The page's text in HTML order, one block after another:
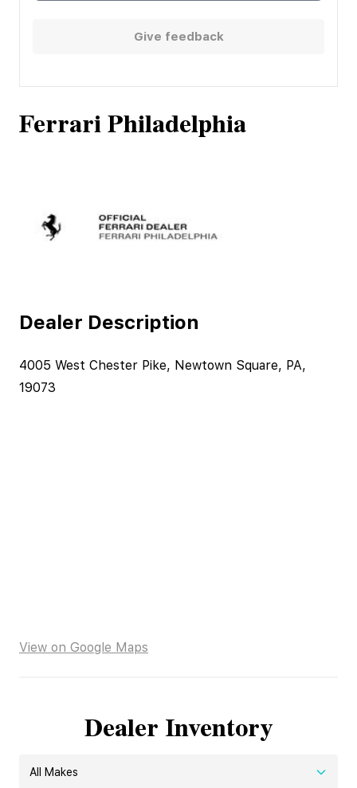
Ferrari Philadelphia
Dealer Description
4005 West Chester Pike, Newtown Square, PA,
19073
View on Google Maps
Give feedback
Dealer Inventory
All Makes